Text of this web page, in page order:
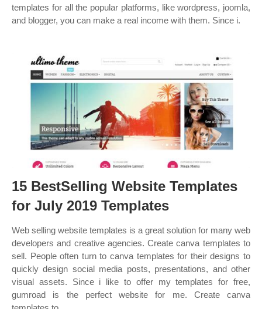
templates for all the popular platforms, like wordpress, joomla,
and blogger, you can make a real income with them. Since i.
15 BestSelling Website Templates
for July 2019 Templates
Web selling website templates is a great solution for many web
developers and creative agencies. Create canva templates to
sell. People often turn to canva templates for their designs to
quickly design social media posts, presentations, and other
visual assets. Since i like to offer my templates for free,
gumroad is the perfect website for me. Create canva